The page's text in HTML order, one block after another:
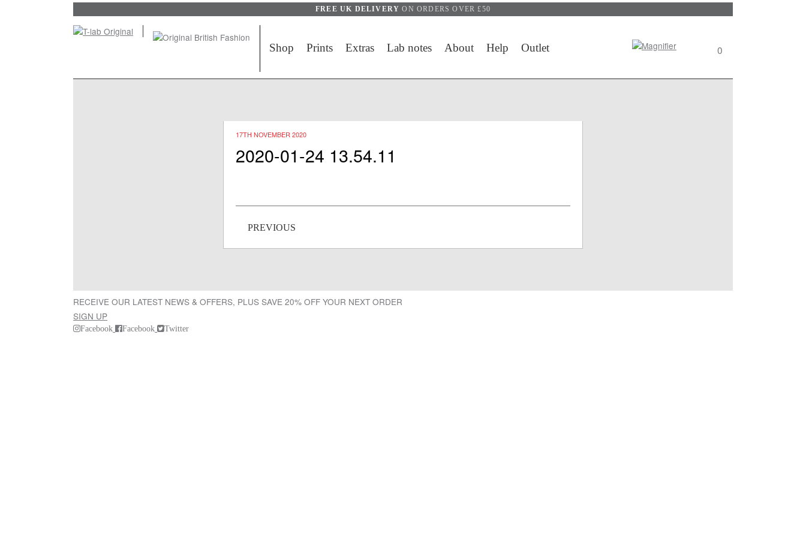
FREE UK DELIVERYON ORDERS OVER £50
Shop Prints Extras Lab notes About Help Outlet 0
wishlist
Search
17TH NOVEMBER 2020
2020-01-24 13.54.11
Post navigation
PREVIOUS
RECEIVE OUR LATEST NEWS & OFFERS, PLUS SAVE 20% OFF YOUR NEXT ORDER
SIGN UP
Facebook Facebook Twitter